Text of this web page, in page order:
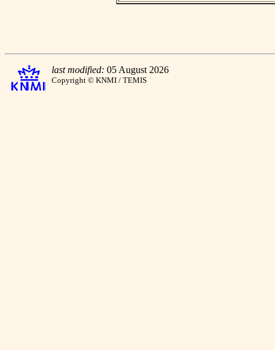
last modified: 05 August 2026
Copyright © KNMI / TEMIS